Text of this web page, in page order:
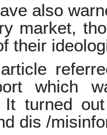
also
market,
their
which
It turned
dis /